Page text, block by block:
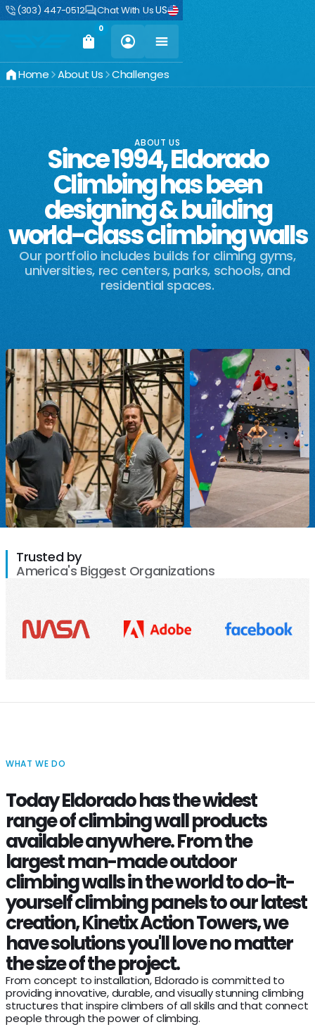
(303) 447-0512 Chat With UsUS
0
Home About Us Challenges
ABOUT US
Since 1994, Eldorado
Climbing has been
designing & building
world-class climbing walls
Our portfolio includes builds for climing gyms,
universities, rec centers, parks, schools, and
residential spaces.
Trusted by
America's Biggest Organizations
WHAT WE DO
Today Eldorado has the widest
range of climbing wall products
available anywhere. From the
largest man-made outdoor
climbing walls in the world to do-it-
yourself climbing panels to our latest
creation, Kinetix Action Towers, we
have solutions you'll love no matter
the size of the project.
From concept to installation, Eldorado is committed to
providing innovative, durable, and visually stunning climbing
structures that inspire climbers of all skills and that connect
people through the power of climbing.